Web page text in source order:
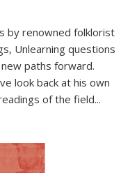
by renowned folklorist
Unlearning questions
paths forward.
look back at his own
of the field...